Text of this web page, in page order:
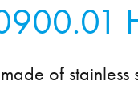
of stainless